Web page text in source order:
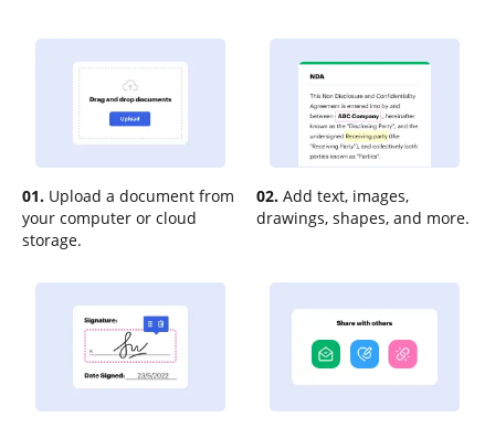
01. Upload a document from
your computer or cloud
storage.
02. Add text, images,
drawings, shapes, and more.